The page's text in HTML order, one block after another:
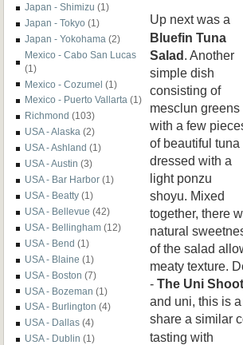
Japan - Shimizu (1)
Japan - Tokyo (1)
Japan - Yokohama (2)
Mexico - Cabo San Lucas
(1)
Mexico - Cozumel (1)
Mexico - Puerto Vallarta (1)
Richmond (103)
USA - Alaska (2)
USA - Ashland (1)
USA - Austin (3)
USA - Bar Harbor (1)
USA - Beatty (1)
USA - Bellevue (42)
USA - Bellingham (12)
USA - Bend (1)
USA - Blaine (1)
USA - Boston (7)
USA - Bozeman (1)
USA - Burlington (4)
USA - Dallas (4)
USA - Dublin (1)
Up next was a
Bluefin Tuna
Salad . Another
simple dish
consisting of
mesclun greens
with a few
of beautiful tuna
dressed with a
light ponzu
shoyu. Mixed
together, there
natural
of the salad
meaty texture.
- The Uni
and uni, this is
share a similar
tasting with